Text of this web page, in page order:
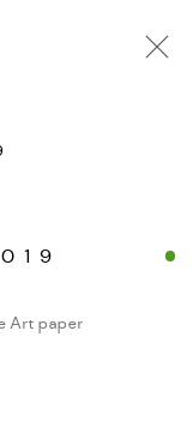
Art paper